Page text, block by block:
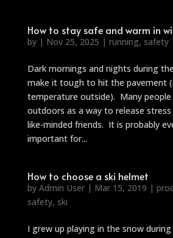
How to stay safe and warm in
by | Nov 25, 2025 | running, safety
Dark mornings and nights during
make it tough to hit the pavement
temperature outside). Many people
outdoors as a way to release
like-minded friends. It is probably
important for...
How to choose a ski helmet
by Admin User| Mar 15, 2019 |
safety, ski
I grew up playing in the snow